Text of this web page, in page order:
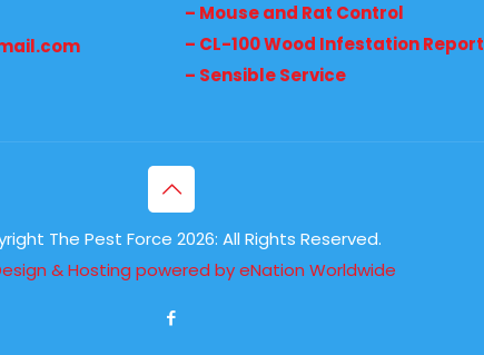
– Mouse and Rat Control
– CL-100 Wood Infestation Report
– Sensible Service
The Pest Force 2026: All Rights Reserved.
& Hosting powered byeNation Worldwide